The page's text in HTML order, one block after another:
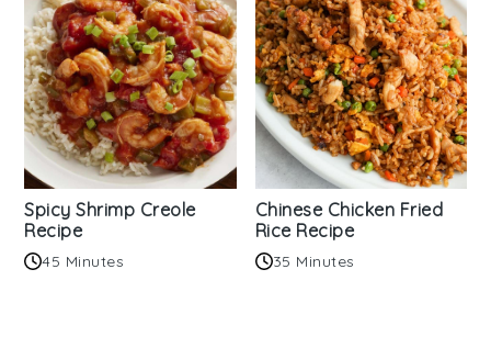
Spicy Shrimp Creole
Recipe
45 Minutes
Chinese Chicken Fried
Rice Recipe
35 Minutes